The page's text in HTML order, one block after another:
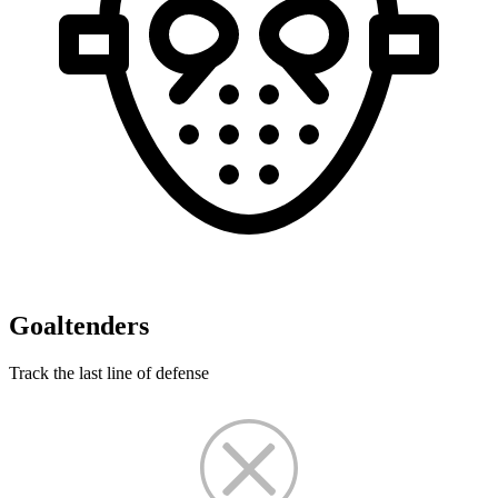
Goaltenders
Track the last line of defense